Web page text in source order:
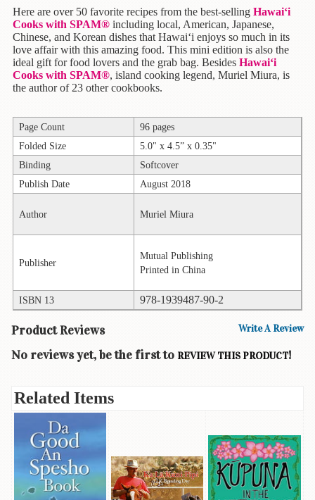
Books
In
The
Hawaiian
Language
Business
Personal
Affairs
Children's
Books
Christmas
Titles
&
Books
Cookbooks
Culture
Gardening
Plant
Life
Gift
Books
Here are over 50 favorite recipes from the best-selling Hawai‘i
Cooks with SPAM® including local, American, Japanese,
Chinese, and Korean dishes that Hawai‘i enjoys so much in its
love affair with this amazing food. This mini edition is also the
ideal gift for food lovers and the grab bag. Besides Hawai‘i
Cooks with SPAM®, island cooking legend, Muriel Miura, is
the author of 23 other cookbooks.
Page Count
96 pages
Folded Size
5.0" x 4.5” x 0.35"
Binding
Softcover
Publish Date
August 2018
Author Muriel Miura
Publisher
Mutual Publishing
Printed in China
ISBN 13 978-1939487-90-2
Product Reviews Write A Review
No reviews yet, be the first to REVIEW THIS PRODUCT!
Related Items